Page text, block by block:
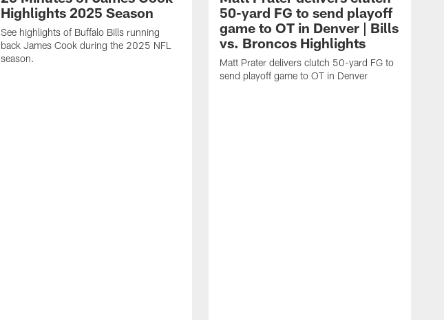
Highlights 2025 Season
See highlights of Buffalo Bills running
back James Cook during the 2025 NFL
season.
50-yard FG to send playoff
game to OT in Denver | Bills
vs. Broncos Highlights
Matt Prater delivers clutch 50-yard FG to
send playoff game to OT in Denver